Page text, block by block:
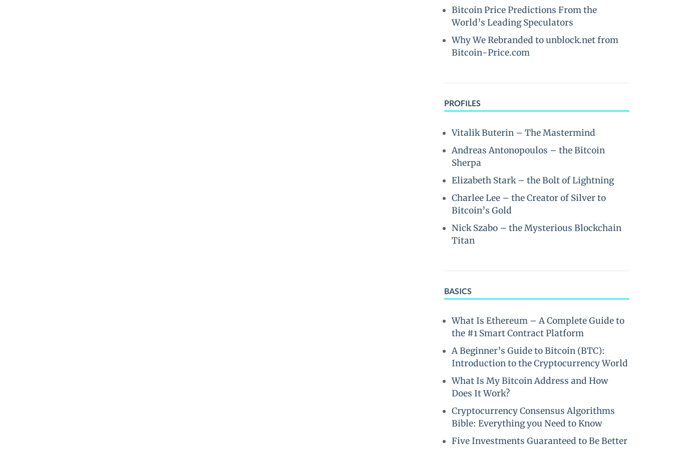
Bitcoin Price Predictions From the
World’s Leading Speculators
Why We Rebranded to unblock.net from
Bitcoin-Price.com
PROFILES
Vitalik Buterin – The Mastermind
Andreas Antonopoulos – the Bitcoin
Sherpa
Elizabeth Stark – the Bolt of Lightning
Charlee Lee – the Creator of Silver to
Bitcoin’s Gold
Nick Szabo – the Mysterious Blockchain
Titan
BASICS
What Is Ethereum – A Complete Guide to
the #1 Smart Contract Platform
A Beginner’s Guide to Bitcoin (BTC):
Introduction to the Cryptocurrency World
What Is My Bitcoin Address and How
Does It Work?
Cryptocurrency Consensus Algorithms
Bible: Everything you Need to Know
Five Investments Guaranteed to Be Better